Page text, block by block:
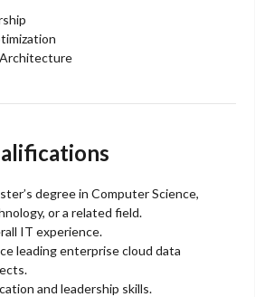
degree in Computer Science,
or a related field.
IT experience.
leading enterprise cloud data
and leadership skills.